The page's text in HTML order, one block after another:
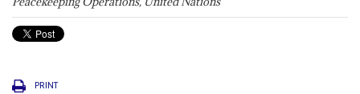
PRINT